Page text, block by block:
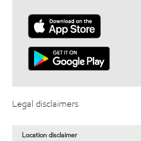
Legal disclaimers
Location disclaimer